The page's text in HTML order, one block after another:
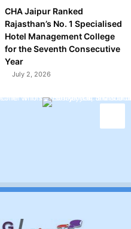
CHA Jaipur Ranked
Rajasthan’s No. 1 Specialised
Hotel Management College
for the Seventh Consecutive
Year
July 2, 2026